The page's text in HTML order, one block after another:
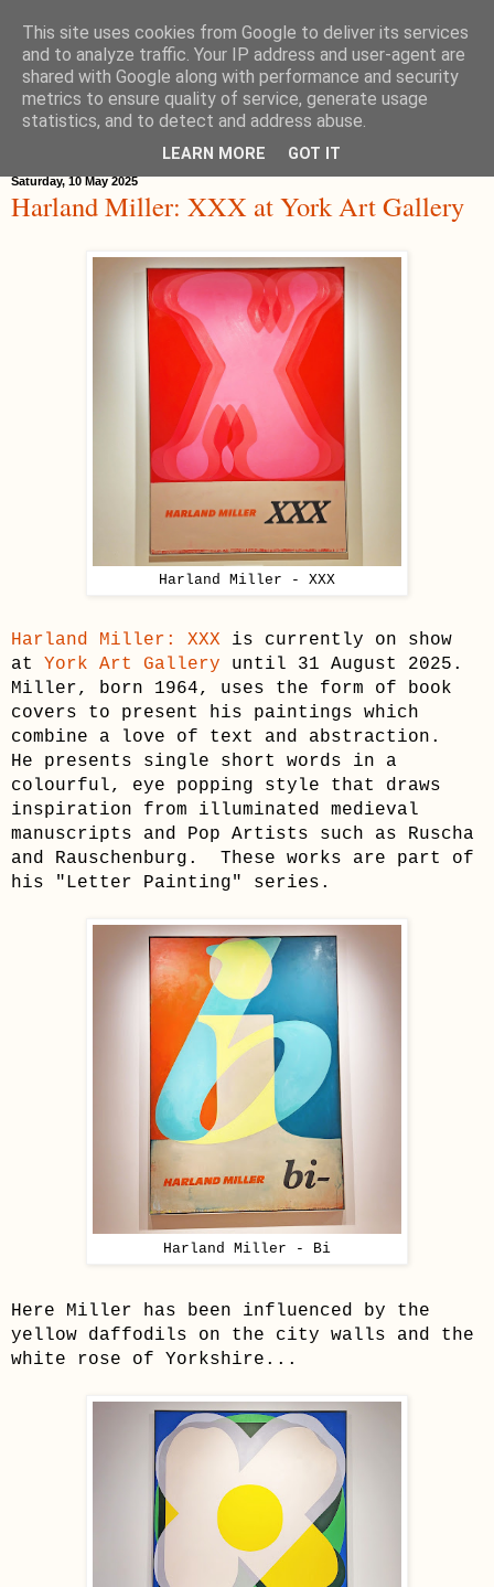
Hippystitch
Saturday, 10 May 2025
Harland Miller: XXX at York Art Gallery
Harland Miller - XXX
Harland Miller: XXX is currently on show
at York Art Gallery until 31 August 2025.
Miller, born 1964, uses the form of book
covers to present his paintings which
combine a love of text and abstraction.
He presents single short words in a
colourful, eye popping style that draws
inspiration from illuminated medieval
manuscripts and Pop Artists such as Ruscha
and Rauschenburg. These works are part of
his "Letter Painting" series.
Harland Miller - Bi
Here Miller has been influenced by the
yellow daffodils on the city walls and the
white rose of Yorkshire...
This site uses cookies from Google to deliver its services
and to analyze traffic. Your IP address and user-agent are
shared with Google along with performance and security
metrics to ensure quality of service, generate usage
statistics, and to detect and address abuse.
LEARN MORE GOT IT